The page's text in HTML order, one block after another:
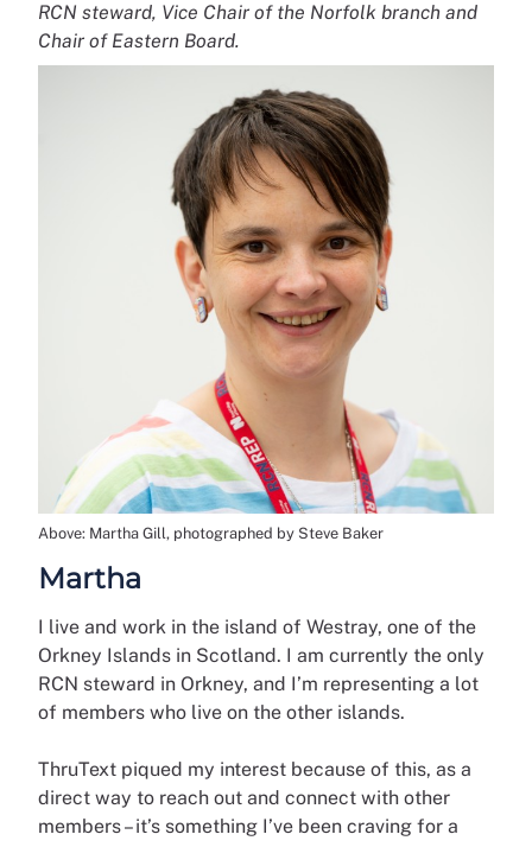
RCN steward, Vice Chair of the Norfolk branch and
Chair of Eastern Board.
Above: Martha Gill, photographed by Steve Baker
Martha
I live and work in the island of Westray, one of the
Orkney Islands in Scotland. I am currently the only
RCN steward in Orkney, and I’m representing a lot
of members who live on the other islands.
ThruText piqued my interest because of this, as a
direct way to reach out and connect with other
members – it’s something I’ve been craving for a